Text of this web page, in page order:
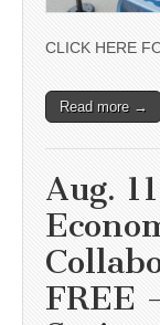
CLICK HERE
Read more →
Aug.
FREE